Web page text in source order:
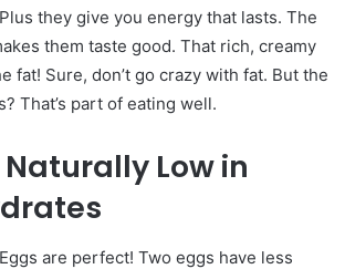
they give you energy that lasts. The
them taste good. That rich, creamy
fat! Sure, don’t go crazy with fat. But the
That’s part of eating well.
Naturally Low in
are perfect! Two eggs have less